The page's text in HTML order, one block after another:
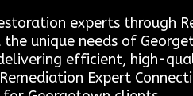
experts through
unique needs of
efficient, high-
Expert